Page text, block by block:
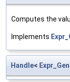
Computes the
Implements
Handle<